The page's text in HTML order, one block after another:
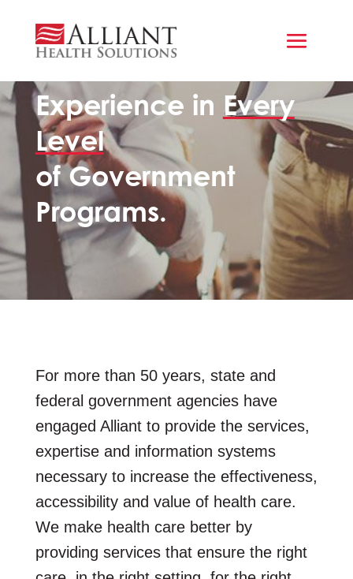
Experience in Every
Level
of Government
Programs.
For more than 50 years, state and
federal government agencies have
engaged Alliant to provide the services,
expertise and information systems
necessary to increase the effectiveness,
accessibility and value of health care.
We make health care better by
providing services that ensure the right